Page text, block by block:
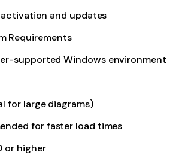
and updates
Requirements
supported Windows environment
for large diagrams)
for faster load times
or higher